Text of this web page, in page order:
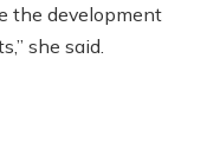
the development
she said.